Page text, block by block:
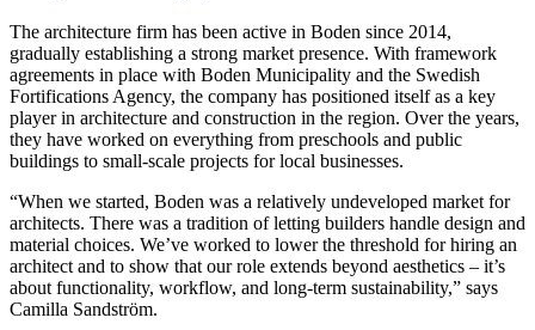
The architecture firm has been active in Boden since 2014,
gradually establishing a strong market presence. With framework
agreements in place with Boden Municipality and the Swedish
Fortifications Agency, the company has positioned itself as a key
player in architecture and construction in the region. Over the years,
they have worked on everything from preschools and public
buildings to small-scale projects for local businesses.
“When we started, Boden was a relatively undeveloped market for
architects. There was a tradition of letting builders handle design and
material choices. We’ve worked to lower the threshold for hiring an
architect and to show that our role extends beyond aesthetics – it’s
about functionality, workflow, and long-term sustainability,” says
Camilla Sandström.